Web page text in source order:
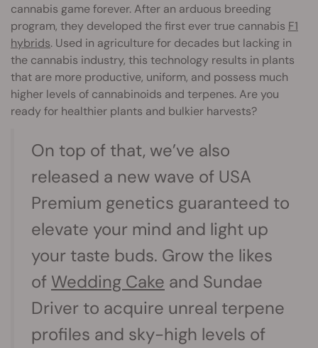
cannabis game forever. After an arduous breeding
program, they developed the first ever true cannabis F1
hybrids. Used in agriculture for decades but lacking in
the cannabis industry, this technology results in plants
that are more productive, uniform, and possess much
higher levels of cannabinoids and terpenes. Are you
ready for healthier plants and bulkier harvests?
On top of that, we’ve also
released a new wave of USA
Premium genetics guaranteed to
elevate your mind and light up
your taste buds. Grow the likes
of Wedding Cake and Sundae
Driver to acquire unreal terpene
profiles and sky-high levels of